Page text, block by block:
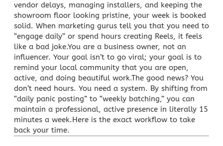
vendor delays, managing installers, and keeping the
showroom floor looking pristine, your week is booked
solid. When marketing gurus tell you that you need to
“engage daily” or spend hours creating Reels, it feels
like a bad joke.You are a business owner, not an
influencer. Your goal isn’t to go viral; your goal is to
remind your local community that you are open,
active, and doing beautiful work.The good news? You
don’t need hours. You need a system. By shifting from
“daily panic posting” to “weekly batching,” you can
maintain a professional, active presence in literally 15
minutes a week.Here is the exact workflow to take
back your time.